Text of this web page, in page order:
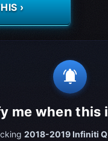
›
notifications_active
me when this
2018-2019 Infiniti